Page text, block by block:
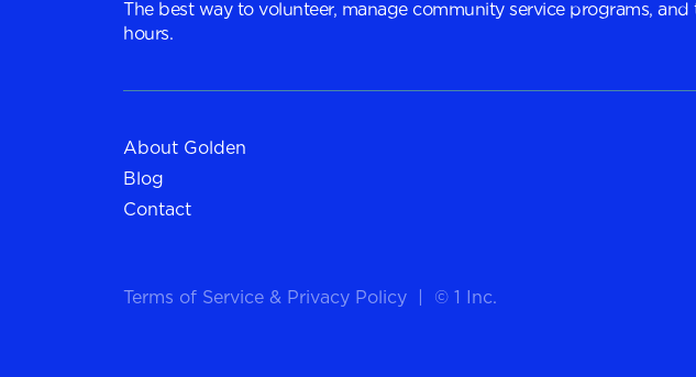
The best way to volunteer, manage community service programs, and
hours.
About Golden
Blog
Contact
Terms of Service & Privacy Policy © 1 Inc.